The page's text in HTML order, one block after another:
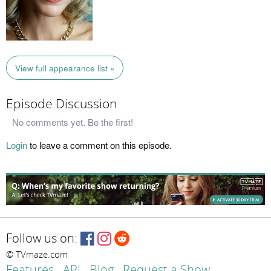
View full appearance list »
Episode Discussion
No comments yet. Be the first!
Loginto leave a comment on this episode.
Follow us on:
© TVmaze.com